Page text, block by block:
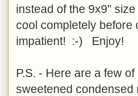
instead of the 9x9"
cool completely before
impatient! :-) Enjoy!
P.S. - Here are a few
sweetened condensed